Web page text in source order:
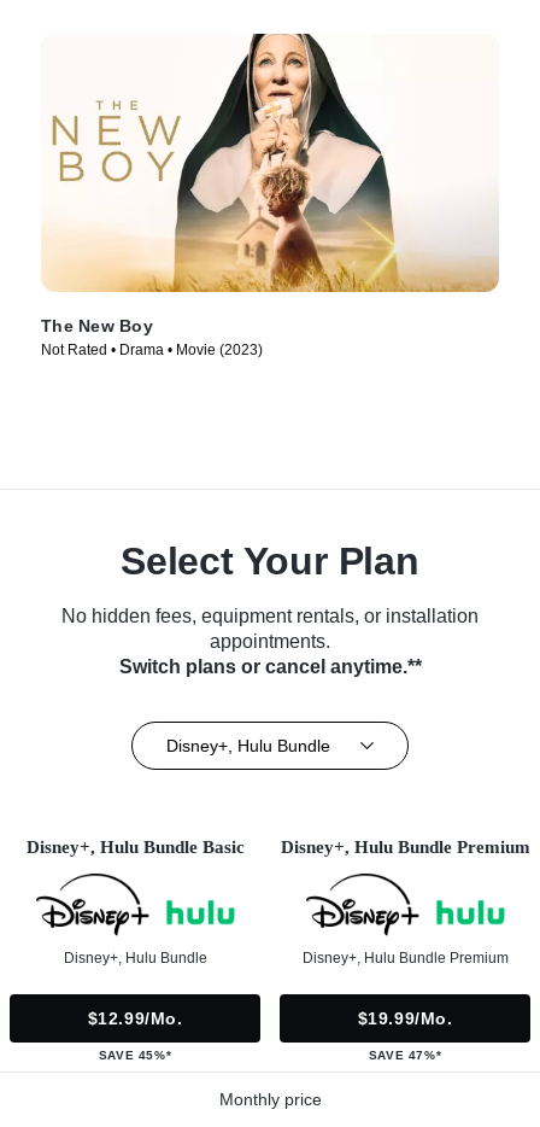
The New Boy
Not Rated • Drama • Movie (2023)
Select Your Plan
No hidden fees, equipment rentals, or installation
appointments.
Switch plans or cancel anytime.**
Disney+, Hulu Bundle
Disney+, Hulu Bundle Basic
Disney+, Hulu Bundle
$12.99/mo.
SAVE 45%*
Disney+, Hulu Bundle Premium
Disney+, Hulu Bundle Premium
$19.99/mo.
SAVE 47%*
Monthly price